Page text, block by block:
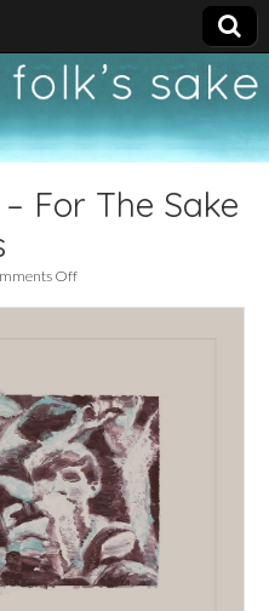
For The Sake
Offon
|
The
Sake
of
Bethel
Woods